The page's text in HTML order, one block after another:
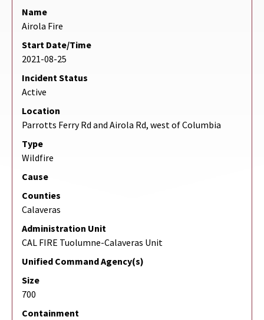
Name
Airola Fire
Start Date/Time
2021-08-25
Incident Status
Active
Location
Parrotts Ferry Rd and Airola Rd, west of Columbia
Type
Wildfire
Cause
Counties
Calaveras
Administration Unit
CAL FIRE Tuolumne-Calaveras Unit
Unified Command Agency(s)
Size
700
Containment